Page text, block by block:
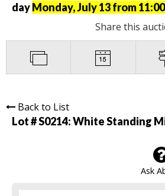
dayMonday, July 13 from
Share this
Back to List
Lot # S0214:White Standing
Ask